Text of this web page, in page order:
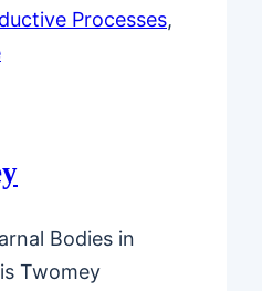
Processes
Bodies in
Twomey